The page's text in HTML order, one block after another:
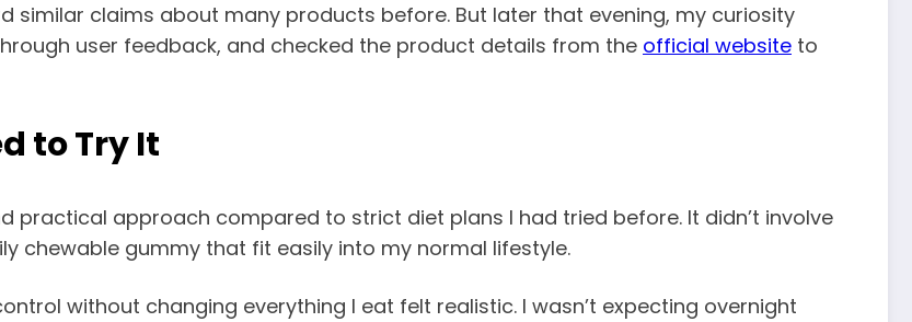
similar claims about many products before. But later that evening, my curiosity
user feedback, and checked the product details from the official website to
to Try It
practical approach compared to strict diet plans I had tried before. It didn’t involve
chewable gummy that fit easily into my normal lifestyle.
without changing everything I eat felt realistic. I wasn’t expecting overnight